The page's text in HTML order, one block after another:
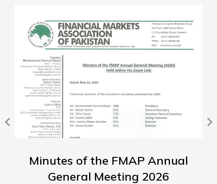
Minutes of the FMAP Annual
General Meeting 2026